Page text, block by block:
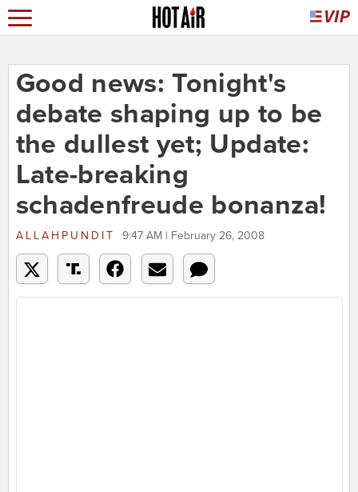
Good news: Tonight's
debate shaping up to be
the dullest yet; Update:
Late-breaking
schadenfreude bonanza!
ALLAHPUNDIT 9:47 AM | February 26, 2008